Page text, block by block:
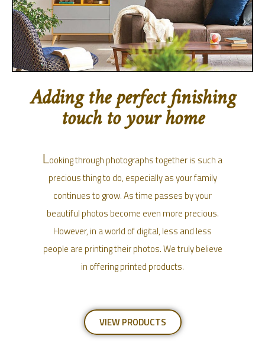
Adding the perfect finishing
touch to your home
Looking through photographs together is such a
precious thing to do, especially as your family
continues to grow. As time passes by your
beautiful photos become even more precious.
However, in a world of digital, less and less
people are printing their photos. We truly believe
in offering printed products.
VIEW PRODUCTS